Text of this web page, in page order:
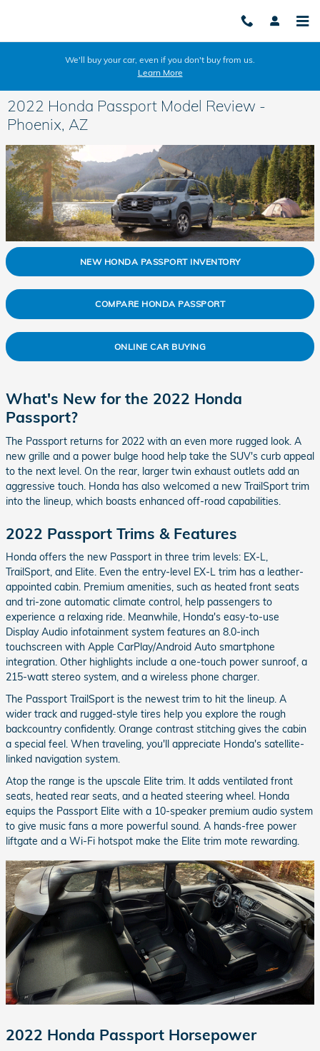
We'll buy your car, even if you don't buy from us.
Learn More
2022 Honda Passport Model Review -
Phoenix, AZ
NEW HONDA PASSPORT INVENTORY
COMPARE HONDA PASSPORT
ONLINE CAR BUYING
What's New for the 2022 Honda
Passport?
The Passport returns for 2022 with an even more rugged look. A
new grille and a power bulge hood help take the SUV's curb appeal
to the next level. On the rear, larger twin exhaust outlets add an
aggressive touch. Honda has also welcomed a new TrailSport trim
into the lineup, which boasts enhanced off-road capabilities.
2022 Passport Trims & Features
Honda offers the new Passport in three trim levels: EX-L,
TrailSport, and Elite. Even the entry-level EX-L trim has a leather-
appointed cabin. Premium amenities, such as heated front seats
and tri-zone automatic climate control, help passengers to
experience a relaxing ride. Meanwhile, Honda's easy-to-use
Display Audio infotainment system features an 8.0-inch
touchscreen with Apple CarPlay/Android Auto smartphone
integration. Other highlights include a one-touch power sunroof, a
215-watt stereo system, and a wireless phone charger.
The Passport TrailSport is the newest trim to hit the lineup. A
wider track and rugged-style tires help you explore the rough
backcountry confidently. Orange contrast stitching gives the cabin
a special feel. When traveling, you'll appreciate Honda's satellite-
linked navigation system.
Atop the range is the upscale Elite trim. It adds ventilated front
seats, heated rear seats, and a heated steering wheel. Honda
equips the Passport Elite with a 10-speaker premium audio system
to give music fans a more powerful sound. A hands-free power
liftgate and a Wi-Fi hotspot make the Elite trim mote rewarding.
2022 Honda Passport Horsepower